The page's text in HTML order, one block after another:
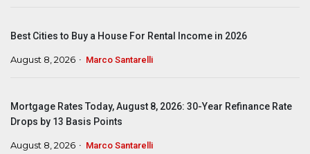
Best Cities to Buy a House For Rental Income in 2026
August 8, 2026 Marco Santarelli
Mortgage Rates Today, August 8, 2026: 30-Year Refinance Rate
Drops by 13 Basis Points
August 8, 2026 Marco Santarelli